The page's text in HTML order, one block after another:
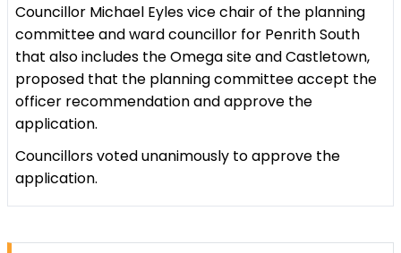
Councillor Michael Eyles vice chair of the planning
committee and ward councillor for Penrith South
that also includes the Omega site and Castletown,
proposed that the planning committee accept the
officer recommendation and approve the
application.
Councillors voted unanimously to approve the
application.